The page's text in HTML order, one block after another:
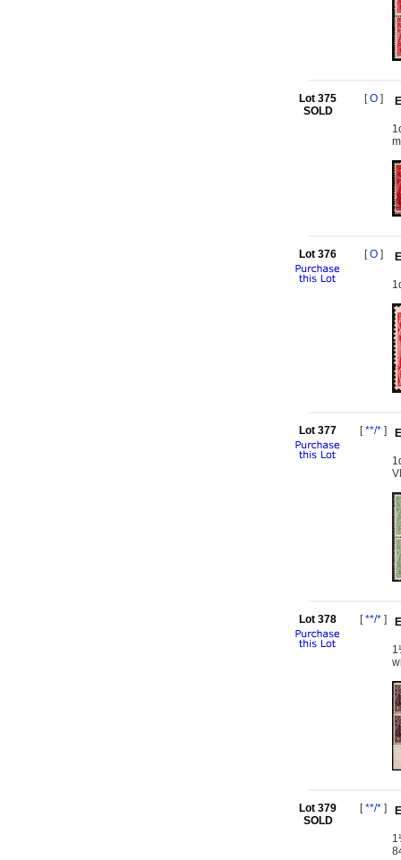
Lot 375
SOLD
[O]
Lot 376 [O]
Lot 377 [**/* ]
Lot 378 [**/* ]
Lot 379
SOLD
[**/* ]